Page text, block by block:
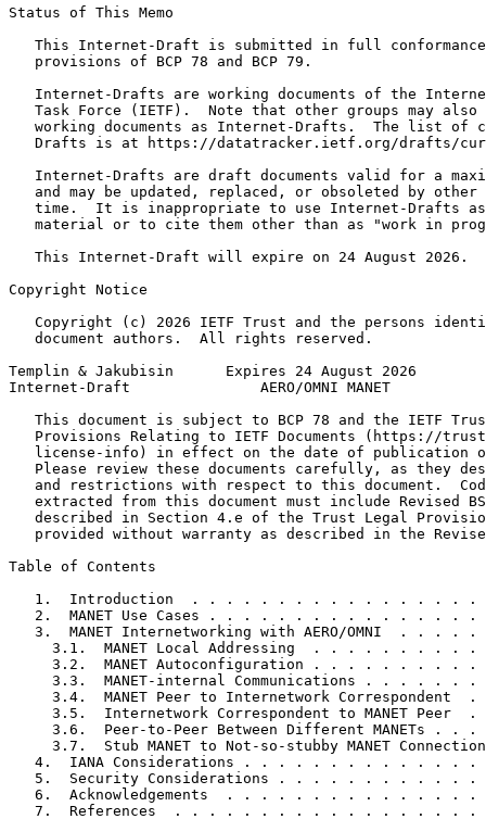
Status of This Memo
This Internet-Draft is submitted in full
   provisions of BCP 78 and BCP 79.
Internet-Drafts are working documents of the
Task Force (IETF).  Note that other groups may also
working documents as Internet-Drafts.  The list of
Drafts is at https://datatracker.ietf.org/drafts/
Internet-Drafts are draft documents valid for a
and may be updated, replaced, or obsoleted by other
time.  It is inappropriate to use Internet-Drafts
material or to cite them other than as "work in
   This Internet-Draft will expire on 24 August 2026.
Copyright Notice
Copyright (c) 2026 IETF Trust and the persons
   document authors.  All rights reserved.
Templin & Jakubisin      Expires 24 August 2026
Internet-Draft               AERO/OMNI MANET
This document is subject to BCP 78 and the IETF
Provisions Relating to IETF Documents (https://
license-info) in effect on the date of publication
Please review these documents carefully, as they
and restrictions with respect to this document.
extracted from this document must include Revised
described in Section 4.e of the Trust Legal
provided without warranty as described in the
Table of Contents
1.  Introduction  . . . . . . . . . . . . . . . . .
2.  MANET Use Cases . . . . . . . . . . . . . . . .
3.  MANET Internetworking with AERO/OMNI  . . . . .
3.1.  MANET Local Addressing  . . . . . . . . . .
3.2.  MANET Autoconfiguration . . . . . . . . . .
3.3.  MANET-internal Communications . . . . . . .
3.4.  MANET Peer to Internetwork Correspondent  .
3.5.  Internetwork Correspondent to MANET Peer  .
3.6.  Peer-to-Peer Between Different MANETs . . .
3.7.  Stub MANET to Not-so-stubby MANET
4.  IANA Considerations . . . . . . . . . . . . . .
5.  Security Considerations . . . . . . . . . . . .
6.  Acknowledgements  . . . . . . . . . . . . . . .
7.  References  . . . . . . . . . . . . . . . . . .